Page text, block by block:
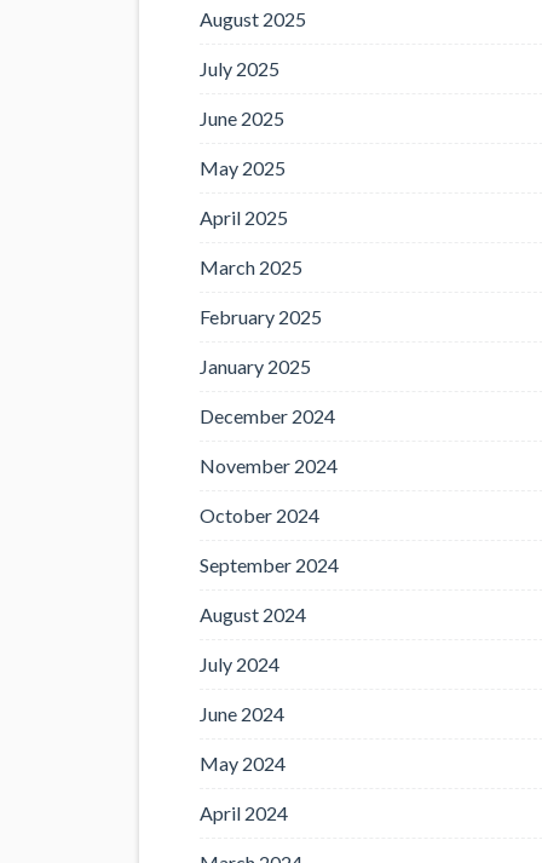
August 2025
July 2025
June 2025
May 2025
April 2025
March 2025
February 2025
January 2025
December 2024
November 2024
October 2024
September 2024
August 2024
July 2024
June 2024
May 2024
April 2024